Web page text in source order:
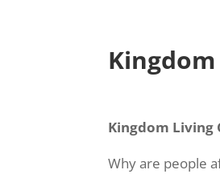
Kingdom Living
Why are people